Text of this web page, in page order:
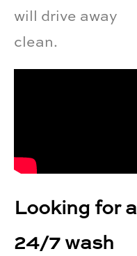
will drive away
clean.
Looking for a
24/7 wash